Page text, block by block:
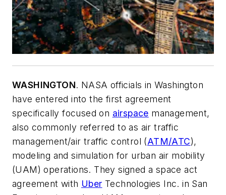
WASHINGTON. NASA officials in Washington
have entered into the first agreement
specifically focused on airspace management,
also commonly referred to as air traffic
management/air traffic control (ATM/ATC),
modeling and simulation for urban air mobility
(UAM) operations. They signed a space act
agreement with Uber Technologies Inc. in San